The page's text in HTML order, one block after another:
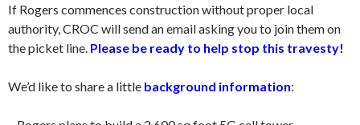
If Rogers commences construction without proper local
authority, CROC will send an email asking you to join them on
the picket line. Please be ready to help stop this travesty!
We’d like to share a little background information: